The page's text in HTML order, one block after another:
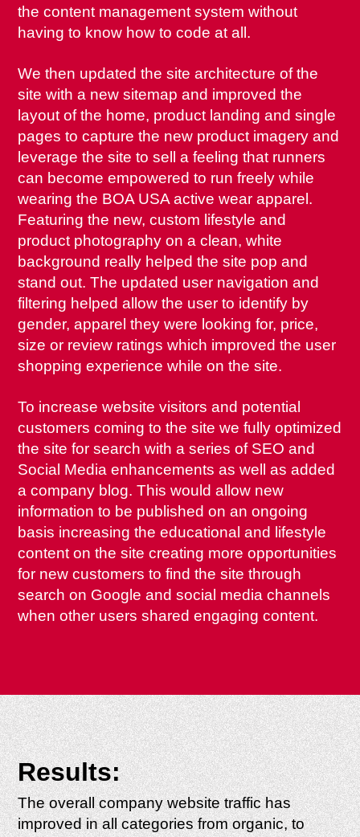
the content management system without
having to know how to code at all.
We then updated the site architecture of the
site with a new sitemap and improved the
layout of the home, product landing and single
pages to capture the new product imagery and
leverage the site to sell a feeling that runners
can become empowered to run freely while
wearing the BOA USA active wear apparel.
Featuring the new, custom lifestyle and
product photography on a clean, white
background really helped the site pop and
stand out. The updated user navigation and
filtering helped allow the user to identify by
gender, apparel they were looking for, price,
size or review ratings which improved the user
shopping experience while on the site.
To increase website visitors and potential
customers coming to the site we fully optimized
the site for search with a series of SEO and
Social Media enhancements as well as added
a company blog. This would allow new
information to be published on an ongoing
basis increasing the educational and lifestyle
content on the site creating more opportunities
for new customers to find the site through
search on Google and social media channels
when other users shared engaging content.
Results:
The overall company website traffic has
improved in all categories from organic, to